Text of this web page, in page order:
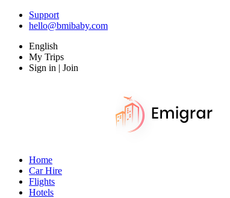
Support
hello@bmibaby.com
English
My Trips
Sign in | Join
Home
Car Hire
Flights
Hotels